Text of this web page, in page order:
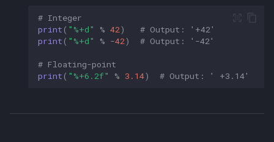
# Integer
print ( " %+d" % 42)
# Output: '+42'
print ( " %+d" % -42) # Output: '-42'
# Floating-point
print ( " %+6.2f" % 3.14) # Output: ' +3.14'